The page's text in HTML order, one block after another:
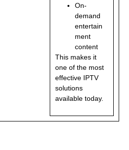
On-
demand
entertain
ment
content
This makes it
one of the most
effective IPTV
solutions
available today.